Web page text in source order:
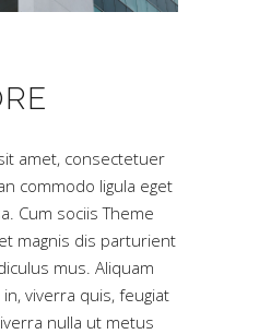
amet, consectetuer
commodo ligula eget
Cum sociis Theme
magnis dis parturient
mus. Aliquam
viverra quis, feugiat
nulla ut metus